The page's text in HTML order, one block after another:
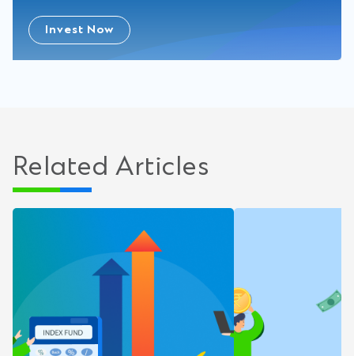
Invest Now
Related Articles